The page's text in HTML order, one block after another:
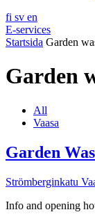
fi sv en
E-services
Startsida Garden
Garden
All
Vaasa
Garden
Strömberginkatu
Info and opening